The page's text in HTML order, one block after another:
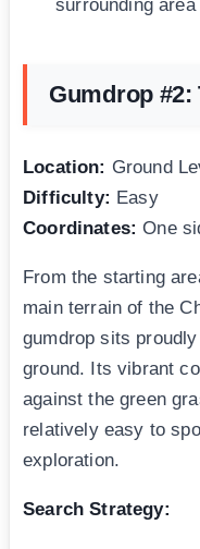
surrounding area
Gumdrop #2:
Location: Ground
Difficulty: Easy
Coordinates: One
From the starting
main terrain of the
gumdrop sits
ground. Its vibrant
against the green
relatively easy to
exploration.
Search Strategy: